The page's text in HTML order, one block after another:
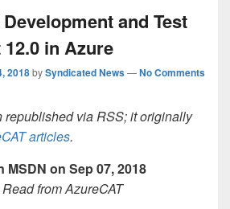
and Test
in Azure
2018bySyndicated News—No Comments
republished via RSS; it originally
articles.
on Sep 07, 2018
from AzureCAT